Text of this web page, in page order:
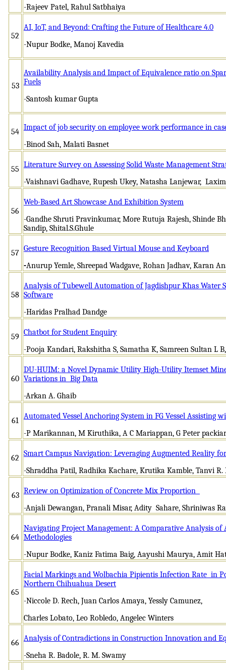
-Rajeev Patel, Rahul Satbhaiya
52
AI, IoT, and Beyond: Crafting the Future of Healthcare 4.0
-Nupur Bodke, Manoj Kavedia
53
Availability Analysis and Impact of Equivalence ratio on
Fuels
-Santosh kumar Gupta
54 Impact of job security on employee work performance in
-Binod Sah, Malati Basnet
55 Literature Survey on Assessing Solid Waste Management
-Vaishnavi Gadhave, Rupesh Ukey, Natasha Lanjewar,
56
Web-Based Art Showcase And Exhibition System
-Gandhe Shruti Pravinkumar, More Rutuja Rajesh, Shinde
Sandip, Shital.S.Ghule
57 Gesture Recognition Based Virtual Mouse and Keyboard
-Anurup Yemle, Shreepad Wadgave, Rohan Jadhav, Karan
58
Analysis of Tubewell Automation of Jagdishpur Khas Water
Software
-Haridas Pralhad Dandge
59 Chatbot for Student Enquiry
-Pooja Kandari, Rakshitha S, Samatha K, Samreen Sultan L
60
DU-HUIM: a Novel Dynamic Utility High-Utility Itemset
Variations in Big Data
-Arkan A. Ghaib
61 Automated Vessel Anchoring System in FG Vessel Assisting
-P Marikannan, M Kiruthika, A C Mariappan, G Peter
62 Smart Campus Navigation: Leveraging Augmented Reality
-Shraddha Patil, Radhika Kachare, Krutika Kamble, Tanvi R.
63 Review on Optimization of Concrete Mix Proportion
-Anjali Dewangan, Pranali Misar, Adity Sahare, Shriniwas
64
Navigating Project Management: A Comparative Analysis of
Methodologies
-Nupur Bodke, Kaniz Fatima Baig, Aayushi Maurya, Amit
65
Facial Markings and Wolbachia Pipientis Infection Rate in
Northern Chihuahua Desert
-Niccole D. Rech, Juan Carlos Amaya, Yessly Camunez,
Charles Lobato, Leo Robledo, Angelec Winters
66 Analysis of Contradictions in Construction Innovation and
-Sneha R. Badole, R. M. Swamy